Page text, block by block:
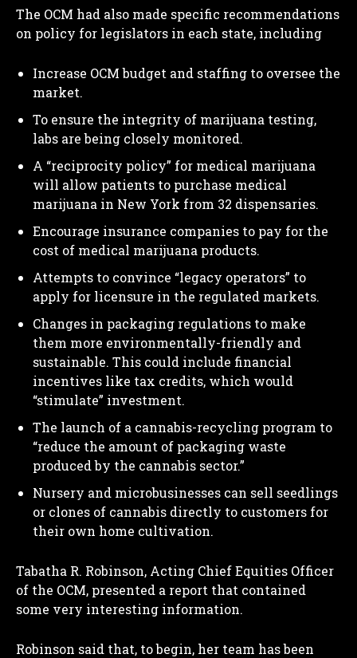
The OCM had also made specific recommendations
on policy for legislators in each state, including
Increase OCM budget and staffing to oversee the
market.
To ensure the integrity of marijuana testing,
labs are being closely monitored.
A “reciprocity policy” for medical marijuana
will allow patients to purchase medical
marijuana in New York from 32 dispensaries.
Encourage insurance companies to pay for the
cost of medical marijuana products.
Attempts to convince “legacy operators” to
apply for licensure in the regulated markets.
Changes in packaging regulations to make
them more environmentally-friendly and
sustainable. This could include financial
incentives like tax credits, which would
“stimulate” investment.
The launch of a cannabis-recycling program to
“reduce the amount of packaging waste
produced by the cannabis sector.”
Nursery and microbusinesses can sell seedlings
or clones of cannabis directly to customers for
their own home cultivation.
Tabatha R. Robinson, Acting Chief Equities Officer
of the OCM, presented a report that contained
some very interesting information.
Robinson said that, to begin, her team has been